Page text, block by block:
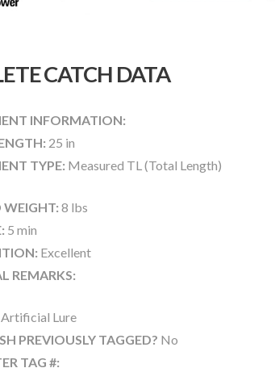
CATCH DATA
INFORMATION:
25 in
TYPE: Measured TL (Total Length)
WEIGHT: 8 lbs
5 min
Excellent
REMARKS:
Artificial Lure
PREVIOUSLY TAGGED? No
TAG #: